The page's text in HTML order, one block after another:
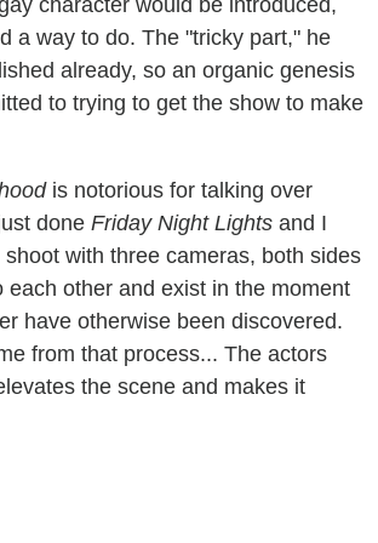
character would be introduced,
a way to do. The "tricky part," he
already, so an organic genesis
to trying to get the show to make
is notorious for talking over
done Friday Night Lights and I
shoot with three cameras, both sides
other and exist in the moment
have otherwise been discovered.
from that process... The actors
the scene and makes it